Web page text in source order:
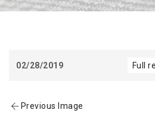
02/28/2019 Full
Previous Image